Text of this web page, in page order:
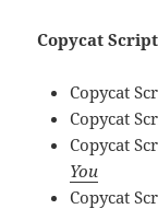
Copycat
Copycat
Copycat
Copycat
You
Copycat